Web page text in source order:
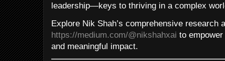
leadership—keys to thriving in a complex
Explore Nik Shah’s comprehensive research
https://medium.com/@nikshahxai to
and meaningful impact.